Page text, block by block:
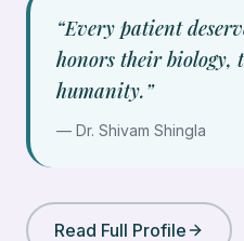
“Every patient
honors their
humanity.”
— Dr. Shivam Shingla
Read Full Profile